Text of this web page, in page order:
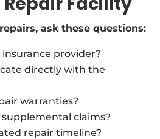
ask these questions:
provider?
directly with the
warranties?
claims?
repair timeline?